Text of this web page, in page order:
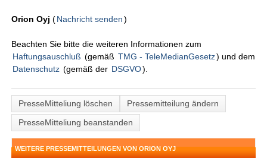
Orion Oyj(Nachricht senden )
Beachten Sie bitte die weiteren Informationen zum
Haftungsauschluß (gemäß TMG - TeleMedianGesetz) und dem
Datenschutz (gemäß der DSGVO).
PresseMitteliung löschen
Pressemitteilung ändern
PresseMitteliung beanstanden
WEITERE PRESSEMITTEILUNGEN VON ORION OYJ